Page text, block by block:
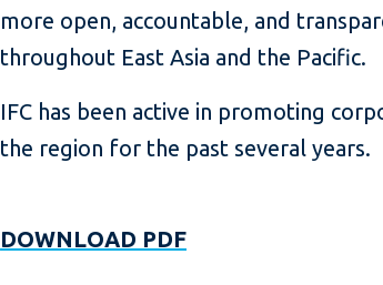
more open, accountable, and
throughout East Asia and the Pacific.
IFC has been active in promoting
the region for the past several years.
DOWNLOAD PDF